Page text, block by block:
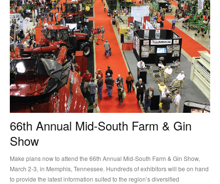
66th Annual Mid-South Farm & Gin
Show
Make plans now to attend the 66th Annual Mid-South Farm & Gin Show,
March 2-3, in Memphis, Tennessee. Hundreds of exhibitors will be on hand
to provide the latest information suited to the region’s diversified